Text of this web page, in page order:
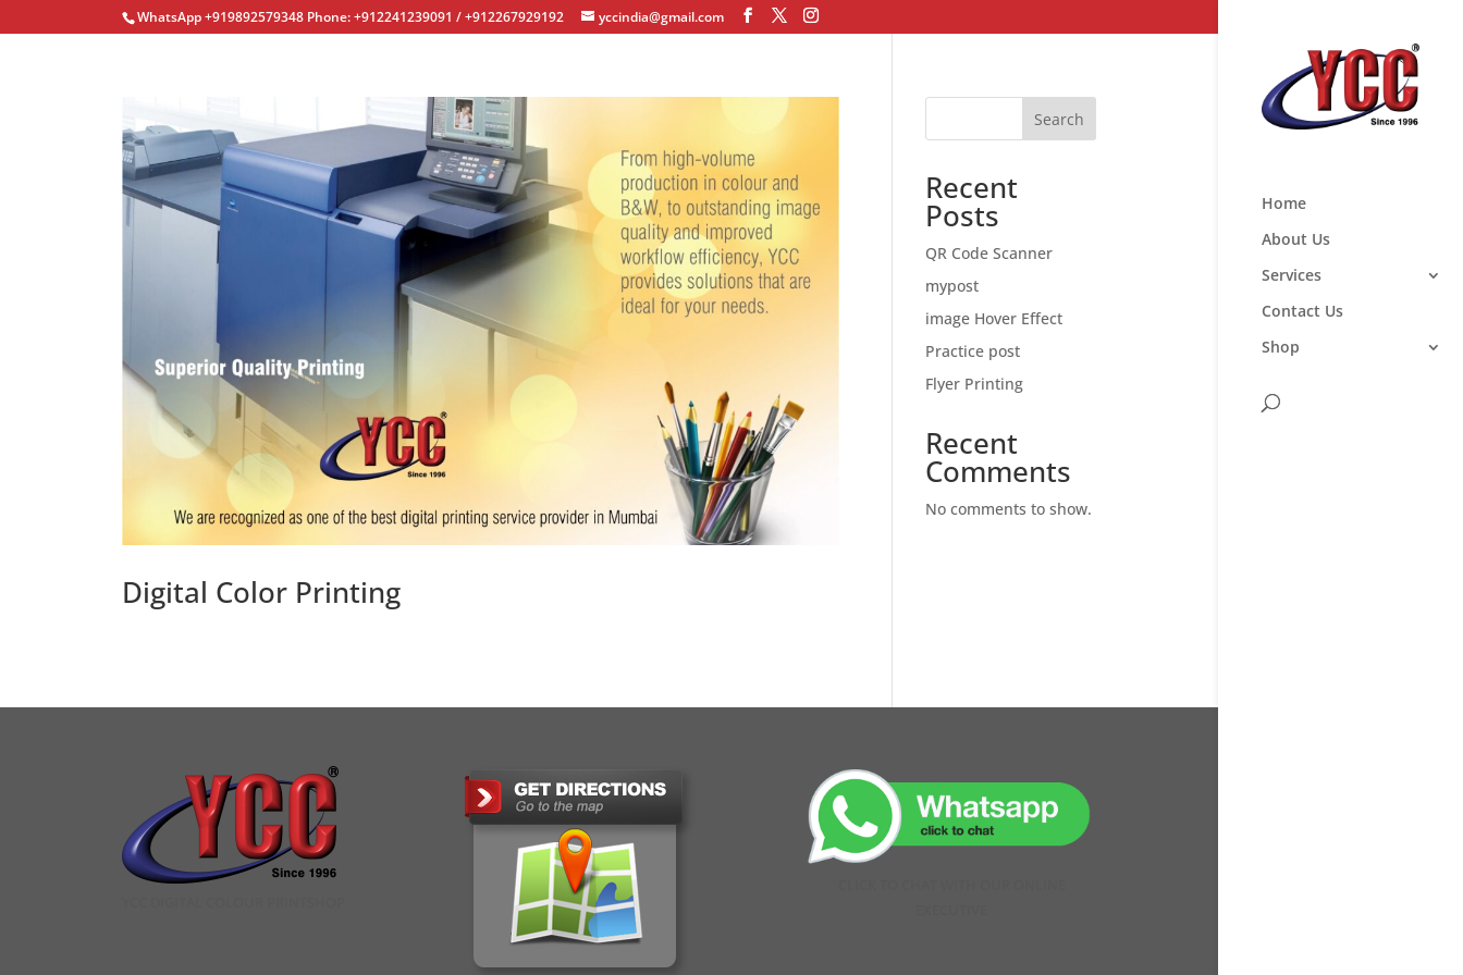
WhatsApp +919892579348 Phone: +912241239091 / +912267929192 yccindia@gmail.com
Home
About Us
Services
Contact Us
Shop
Digital Color Printing
Search
Recent
Posts
QR Code Scanner
mypost
image Hover Effect
Practice post
Flyer Printing
Recent
Comments
No comments to show.